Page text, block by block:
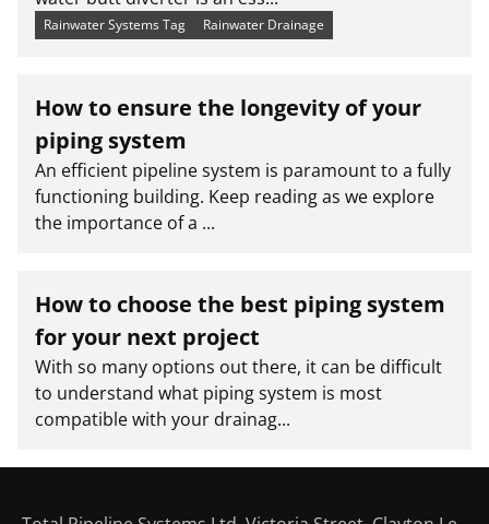
Rainwater Systems Tag Rainwater Drainage
How to ensure the longevity of your
piping system
An efficient pipeline system is paramount to a fully
functioning building. Keep reading as we explore
the importance of a ...
How to choose the best piping system
for your next project
With so many options out there, it can be difficult
to understand what piping system is most
compatible with your drainag...